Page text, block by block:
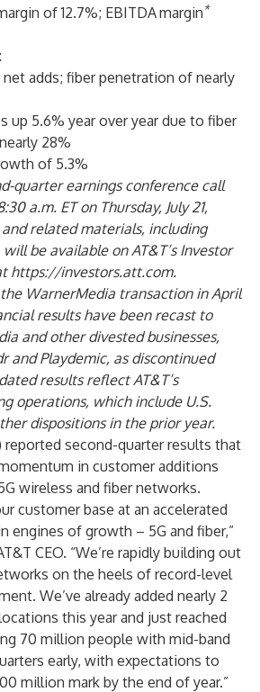
of 12.7%; EBITDAmargin *
net adds; fiber penetration of nearly
up 5.6% year over year due to fiber
28%
of 5.3%
quarter earnings conference call
a.m. ET on Thursday, July 21,
related materials, including
be available on AT&T’s Investor
https://investors.att.com.
WarnerMedia transaction in April
results have been recast to
and other divested businesses,
and Playdemic, as discontinued
results reflect AT&T’s
operations, which include U.S.
dispositions in the prior year.
reported second-quarter results that
in customer additions
wireless and fiber networks.
customer base at an accelerated
engines of growth – 5G and fiber,”
CEO. “We’re rapidly building out
on the heels of record-level
We’ve already added nearly 2
this year and just reached
70 million people with mid-band
early, with expectations to
million mark by the end of year.”